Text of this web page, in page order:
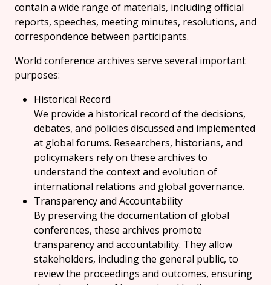
contain a wide range of materials, including official
reports, speeches, meeting minutes, resolutions, and
correspondence between participants.
World conference archives serve several important
purposes:
Historical Record
We provide a historical record of the decisions,
debates, and policies discussed and implemented
at global forums. Researchers, historians, and
policymakers rely on these archives to
understand the context and evolution of
international relations and global governance.
Transparency and Accountability
By preserving the documentation of global
conferences, these archives promote
transparency and accountability. They allow
stakeholders, including the general public, to
review the proceedings and outcomes, ensuring